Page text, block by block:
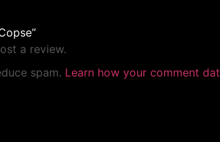
a review.
spam. Learn how your comment